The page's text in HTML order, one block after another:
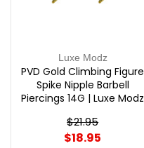
Luxe Modz
PVD Gold Climbing Figure
Spike Nipple Barbell
Piercings 14G | Luxe Modz
$21.95
$18.95